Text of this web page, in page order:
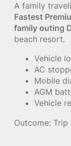
A family
Fastest
family outing
beach resort.
Vehicle
AC
Mobile
AGM
Vehicle
Outcome: